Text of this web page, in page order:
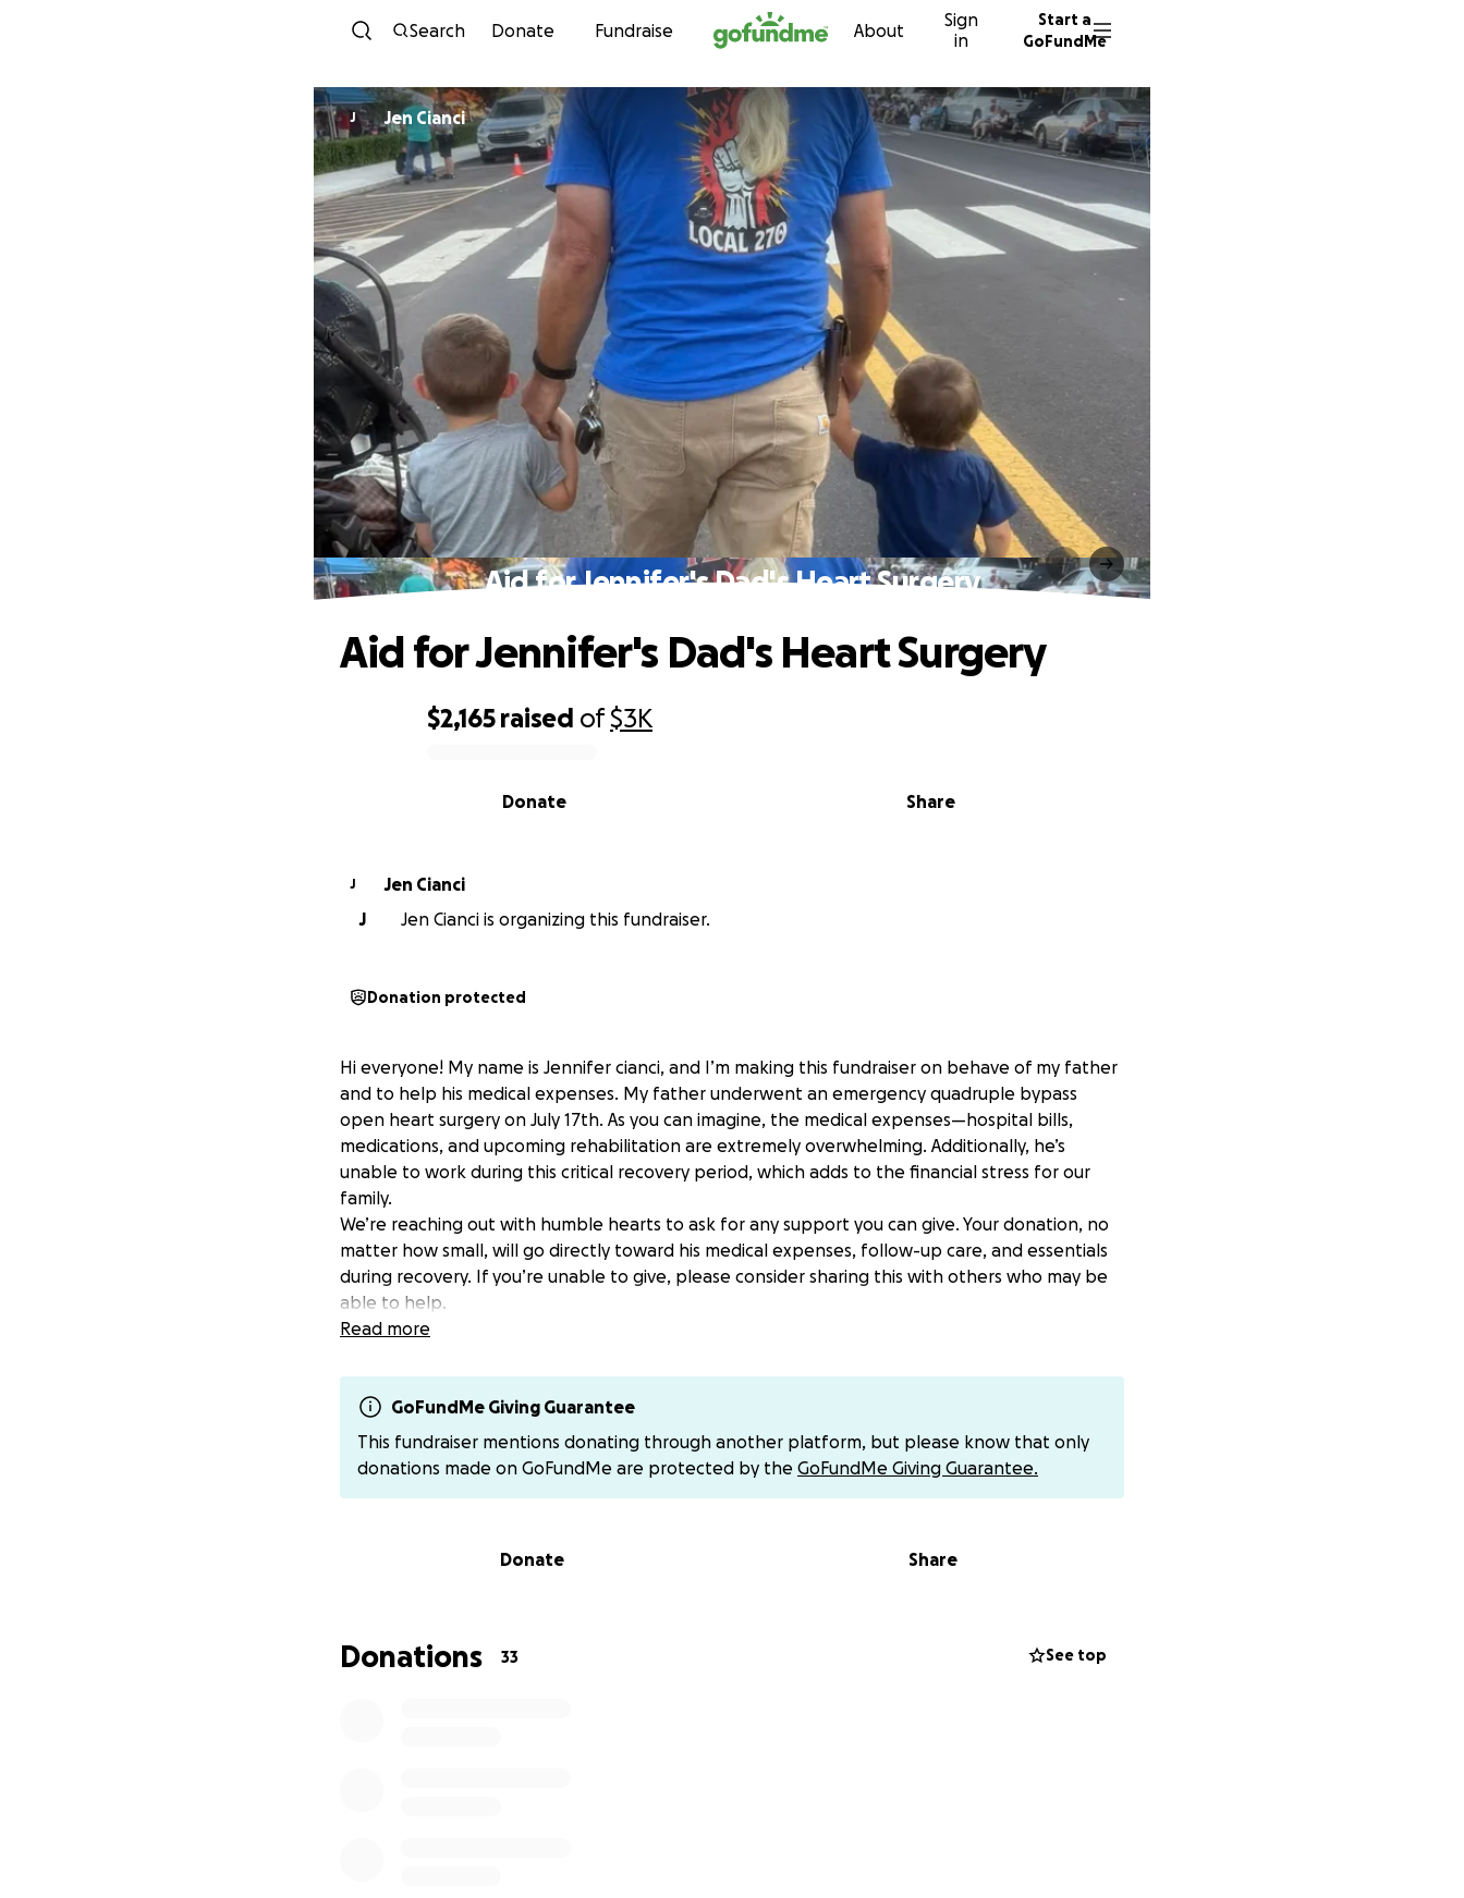
Skip to content
Search Donate Fundraise About
Sign
in
Start a
GoFundMe
J Jen Cianci
Aid for Jennifer's Dad's Heart Surgery
$2,165 raised of$3K
Share
Donate
Aid for Jennifer's Dad's Heart Surgery
J
Jen Cianci
J
Jen Cianci is organizing this fundraiser.
Donation protected
Hi everyone! My name is Jennifer cianci, and I’m making this fundraiser on behave of my father
and to help his medical expenses. My father underwent an emergency quadruple bypass
open heart surgery on July 17th. As you can imagine, the medical expenses—hospital bills,
medications, and upcoming rehabilitation are extremely overwhelming. Additionally, he’s
unable to work during this critical recovery period, which adds to the financial stress for our
family.
We’re reaching out with humble hearts to ask for any support you can give. Your donation, no
matter how small, will go directly toward his medical expenses, follow-up care, and essentials
during recovery. If you’re unable to give, please consider sharing this with others who may be
able to help.
if you personally know My father you know he is a kind, hardworking man who has always been
if anyone feels more comfortable sending payment directly, Venmo Jen-cianci
Thank you for your support, love, and prayers. ❤️
Read more
GoFundMe Giving Guarantee
This fundraiser mentions donating through another platform, but please know that only
donations made on GoFundMe are protected by the GoFundMe Giving Guarantee.
Donate Share
Donations 33 See top